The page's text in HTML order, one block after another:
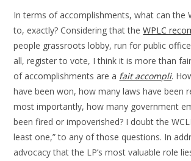
In terms of accomplishments, what can the
to, exactly? Considering that theWPLC
people grassroots lobby, run for public
all, register to vote, I think it is more than
of accomplishments are a fait accompli.
have been won, how many laws have been
most importantly, how many government
been fired or impoverished? I doubt the
least one,” to any of those questions. In
advocacy that the LP’s most valuable role